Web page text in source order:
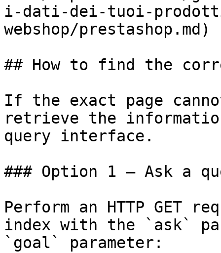
i-dati-dei-tuoi-
webshop/prestashop.md)
## How to find the
If the exact page
retrieve the
query interface.
### Option 1 — Ask a
Perform an HTTP GET
index with the `ask`
`goal` parameter: